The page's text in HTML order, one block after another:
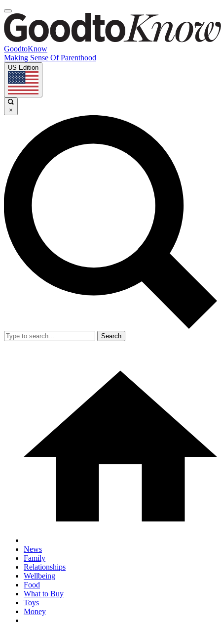
GoodtoKnow
Making Sense Of Parenthood
US Edition
×
Search
News
Family
Relationships
Wellbeing
Food
What to Buy
Toys
Money